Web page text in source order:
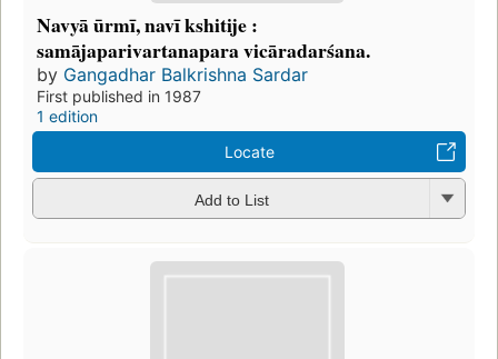
Navyā ūrmī, navī kshitije :
samājaparivartanapara vicāradarśana.
by Gangadhar Balkrishna Sardar
First published in 1987
1 edition
Locate
Add to List